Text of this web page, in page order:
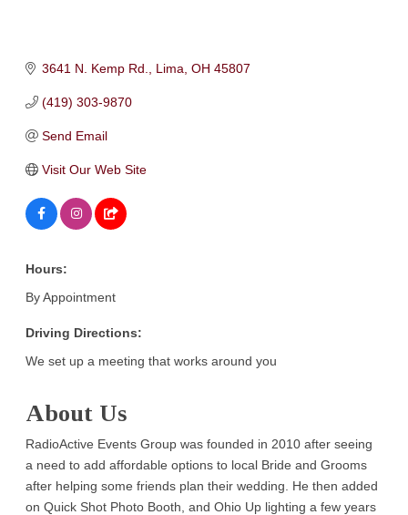
3641 N. Kemp Rd. Lima OH 45807
(419) 303-9870
Send Email
Visit Our Web Site
Hours:
By Appointment
Driving Directions:
We set up a meeting that works around you
About Us
RadioActive Events Group was founded in 2010 after seeing
a need to add affordable options to local Bride and Grooms
after helping some friends plan their wedding. He then added
on Quick Shot Photo Booth, and Ohio Up lighting a few years